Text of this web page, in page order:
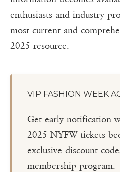
enthusiasts and industry
most current and
2025 resource.
VIP FASHION WEEK
Get early notification
2025 NYFW tickets
exclusive discount
membership program.